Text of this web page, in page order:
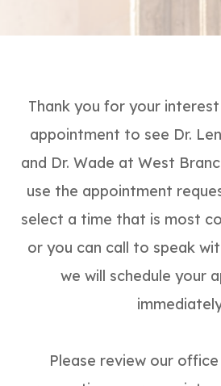
Thank you for your interest
appointment to see Dr.
and Dr. Wade at West
use the appointment
select a time that is most
or you can call to speak
we will schedule your
Please review our